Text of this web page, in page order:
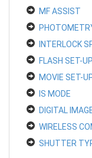
MF ASSIST
INTERLOCK
FLASH SET-UP
MOVIE SET-
IS MODE
DIGITAL
WIRELESS
SHUTTER